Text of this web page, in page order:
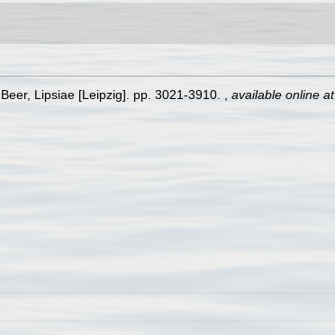
Lipsiae [Leipzig]. pp. 3021-3910. available online at